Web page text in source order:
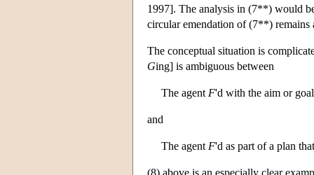
1997]. The analysis in (7**) would
circular emendation of (7**) remains
The conceptual situation is
Ging] is ambiguous between
The agent F'd with the aim or
and
The agent F'd as part of a plan
(8) above is an especially clear